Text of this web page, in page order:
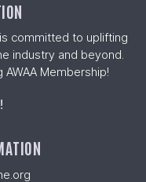
committed to uplifting
industry and beyond.
Membership!